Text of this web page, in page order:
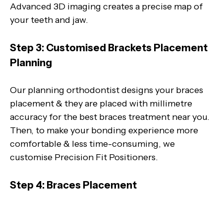
Advanced 3D imaging creates a precise map of
your teeth and jaw.
Step 3: Customised Brackets Placement
Planning
Our planning orthodontist designs your braces
placement & they are placed with millimetre
accuracy for the best braces treatment near you.
Then, to make your bonding experience more
comfortable & less time-consuming, we
customise Precision Fit Positioners.
Step 4: Braces Placement